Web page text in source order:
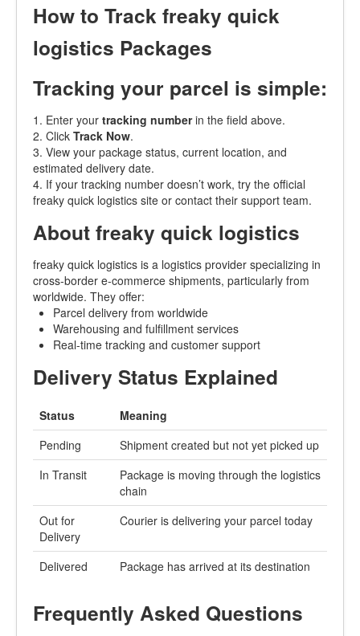
How to Track freaky quick
logistics Packages
Tracking your parcel is simple:
1. Enter your tracking numberin the field above.
2. Click Track Now.
3. View your package status, current location, and
estimated delivery date.
4. If your tracking number doesn’t work, try the official
freaky quick logistics site or contact their support team.
About freaky quick logistics
freaky quick logistics is a logistics provider specializing in
cross-border e-commerce shipments, particularly from
worldwide. They offer:
Parcel delivery from worldwide
Warehousing and fulfillment services
Real-time tracking and customer support
Delivery Status Explained
Status
Meaning
Pending
Shipment created but not yet picked up
In Transit
Package is moving through the logistics
chain
Out for
Delivery
Courier is delivering your parcel today
Delivered Package has arrived at its destination
Frequently Asked Questions